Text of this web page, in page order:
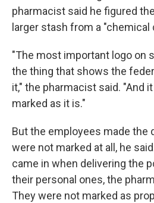
pharmacist said he figured
larger stash from a "chemical
"The most important logo on
the thing that shows the
it," the pharmacist said. "And
marked as it is."
But the employees made the
were not marked at all, he
came in when delivering the
their personal ones, the
They were not marked as